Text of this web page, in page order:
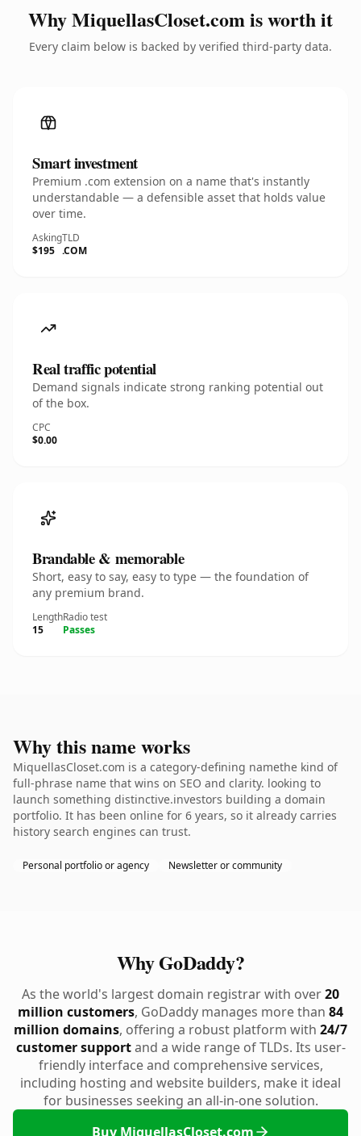
Why MiquellasCloset.com is worth it
Every claim below is backed by verified third-party data.
Smart investment
Premium .com extension on a name that's instantly
understandable — a defensible asset that holds value
over time.
Asking
$195
TLD
.COM
Real traffic potential
Demand signals indicate strong ranking potential out
of the box.
CPC
$0.00
Brandable & memorable
Short, easy to say, easy to type — the foundation of
any premium brand.
Length
15
Radio test
Passes
Why this name works
MiquellasCloset.com is a category-defining namethe kind of
full-phrase name that wins on SEO and clarity. looking to
launch something distinctive.investors building a domain
portfolio. It has been online for 6 years, so it already carries
history search engines can trust.
Personal portfolio or agency Newsletter or community
Why GoDaddy?
As the world's largest domain registrar with over20
million customers, GoDaddy manages more than 84
million domains, offering a robust platform with 24/7
customer supportand a wide range of TLDs. Its user-
friendly interface and comprehensive services,
including hosting and website builders, make it ideal
for businesses seeking an all-in-one solution.
Buy MiquellasCloset.com